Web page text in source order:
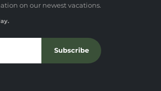
on our newest vacations.
Subscribe